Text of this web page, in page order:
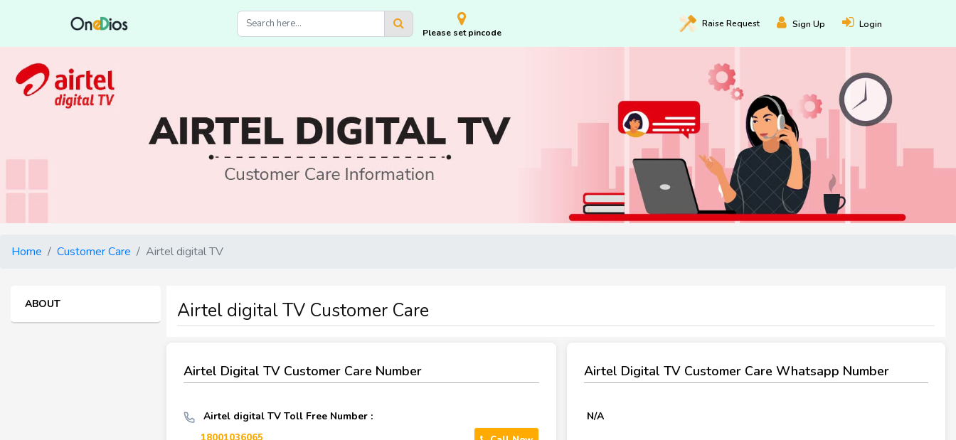
Please set pincode
Raise Request Sign Up Login
Home Customer Care Airtel digital TV
ABOUT Airtel digital TV Customer Care
Airtel Digital TV Customer Care Number
Airtel digital TV Toll Free Number :
Airtel Digital TV Customer Care Whatsapp Number
N/A